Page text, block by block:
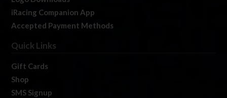
iRacing Companion App
Accepted Payment Methods
Quick Links
Gift Cards
Shop
SMS Signup